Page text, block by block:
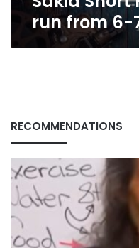
run from 6-
RECOMMENDATIONS